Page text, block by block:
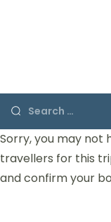
Sorry, you may not
travellers for this
and confirm your